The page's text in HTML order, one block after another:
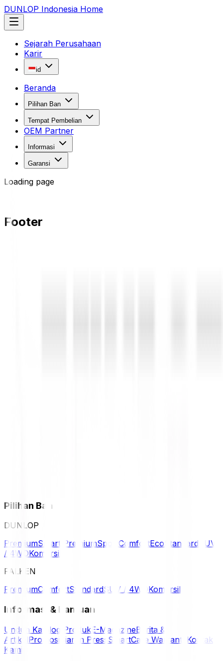
DUNLOP Indonesia Home
Sejarah Perusahaan
Karir
id
Beranda
Pilihan Ban
Tempat Pembelian
OEM Partner
Informasi
Garansi
Loading page
Footer
Pilihan Ban
DUNLOP
PremiumSmart PremiumSport ComfortEco Standard SUV
/ 4WDKomersil
FALKEN
PremiumComfortStandardSUV / 4WDKomersil
Informasi & Bantuan
Unduh Katalog Produk E-MagazineBerita &
ArtikelPromosi Siaran Press SmartCare Warranty Kontak
Kami